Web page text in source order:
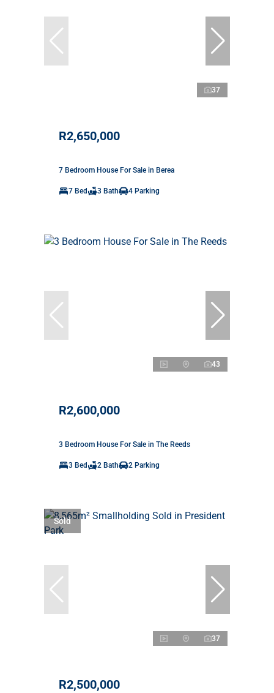
37
R2,650,000
7 Bedroom House For Sale in Berea
7 Bed 3 Bath 4 Parking
43
R2,600,000
3 Bedroom House For Sale in The Reeds
3 Bed 2 Bath 2 Parking
Sold
37
R2,500,000